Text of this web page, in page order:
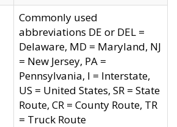
Commonly used
abbreviations DE or DEL =
Delaware, MD = Maryland, NJ
= New Jersey, PA =
Pennsylvania, I = Interstate,
US = United States, SR = State
Route, CR = County Route, TR
= Truck Route